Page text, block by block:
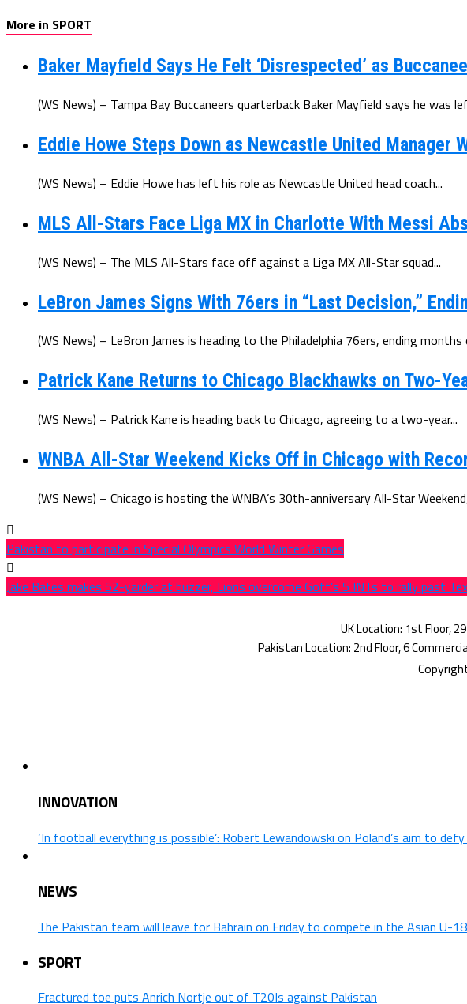
More in SPORT
Baker Mayfield Says He Felt ‘Disrespected’ as
(WS News) – Tampa Bay Buccaneers quarterback Baker Mayfield says he was
Eddie Howe Steps Down as Newcastle United Manager
(WS News) – Eddie Howe has left his role as Newcastle United head coach...
MLS All-Stars Face Liga MX in Charlotte With Messi
(WS News) – The MLS All-Stars face off against a Liga MX All-Star squad...
LeBron James Signs With 76ers in “Last Decision,”
(WS News) – LeBron James is heading to the Philadelphia 76ers, ending months
Patrick Kane Returns to Chicago Blackhawks on Two-
(WS News) – Patrick Kane is heading back to Chicago, agreeing to a two-year...
WNBA All-Star Weekend Kicks Off in Chicago with
(WS News) – Chicago is hosting the WNBA’s 30th-anniversary All-Star
Pakistan to participate in Special Olympics World Winter Games
Jake Bates makes 52-yarder at buzzer, Lions overcome Goff’s 5 INTs to rally past
INNOVATION
‘In football everything is possible’: Robert Lewandowski on Poland’s aim to
NEWS
The Pakistan team will leave for Bahrain on Friday to compete in the Asian U-18
SPORT
Fractured toe puts Anrich Nortje out of T20Is against Pakistan